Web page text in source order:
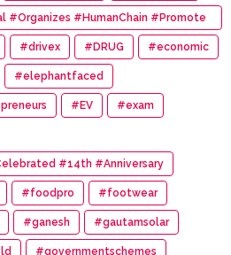
#Organizes #HumanChain #Promote
#drivex #DRUG #economic
#elephantfaced
#EV #exam
#14th #Anniversary
#foodpro #footwear
#ganesh #gautamsolar
#governmentschemes